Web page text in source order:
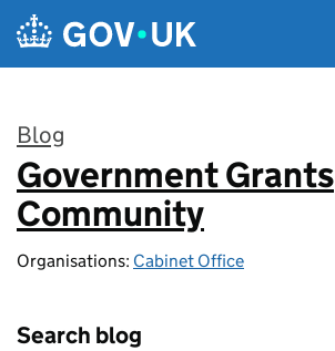
Skip to main content
Blog
:
Government Grants
Community
Organisations: Cabinet Office
Search blog